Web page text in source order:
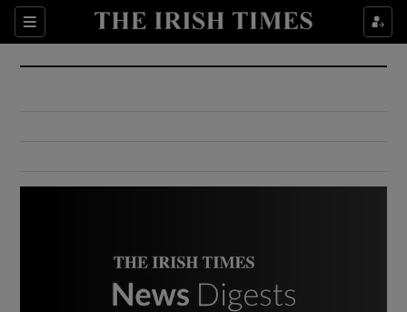
Sections
Show Culture sub sections
Show Environment sub sections